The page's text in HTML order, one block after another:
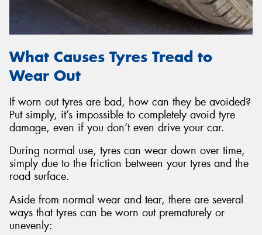
What Causes Tyres Tread to
Wear Out
If worn out tyres are bad, how can they be avoided?
Put simply, it’s impossible to completely avoid tyre
damage, even if you don’t even drive your car.
During normal use, tyres can wear down over time,
simply due to the friction between your tyres and the
road surface.
Aside from normal wear and tear, there are several
ways that tyres can be worn out prematurely or
unevenly: